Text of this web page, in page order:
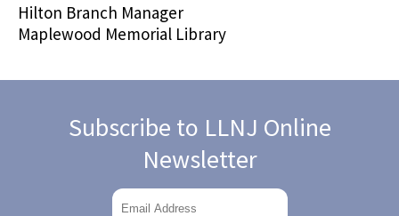
Hilton Branch Manager
Maplewood Memorial Library
Subscribe to LLNJ Online
Newsletter